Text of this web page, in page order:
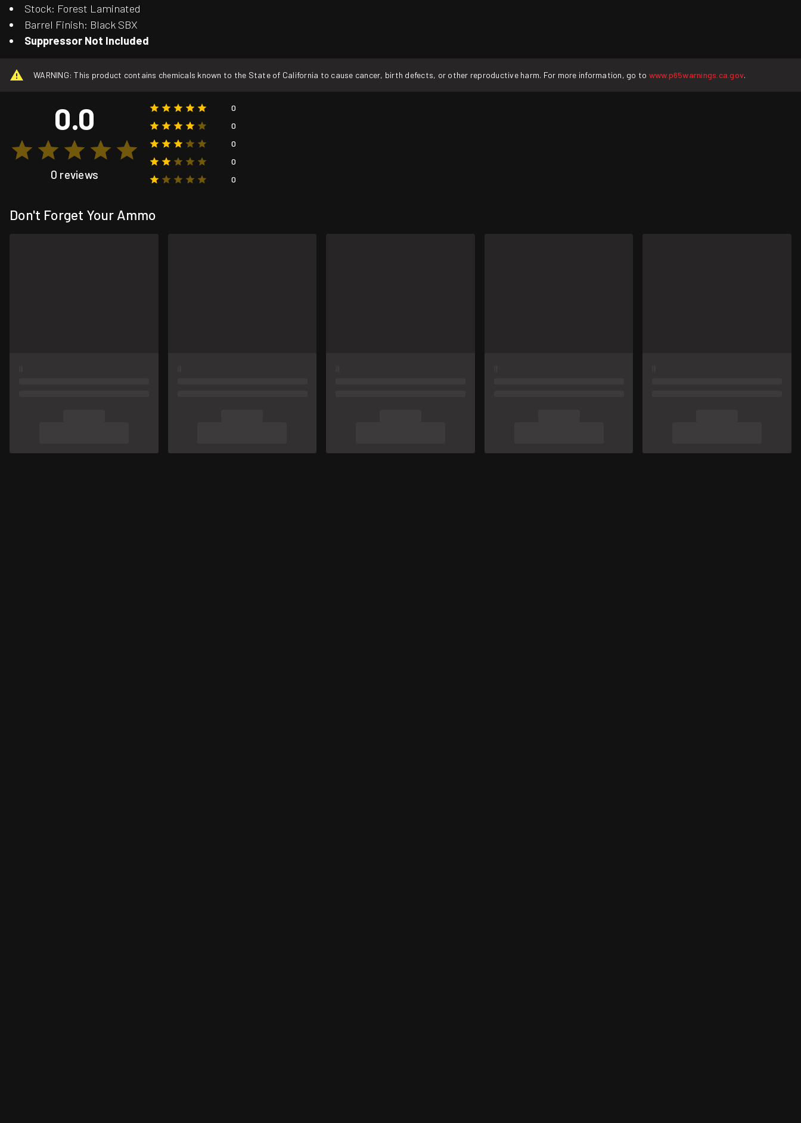
Stock: Forest Laminated
Barrel Finish: Black SBX
Suppressor Not Included
WARNING: This product contains chemicals known to the State of California to cause cancer, birth defects, or other reproductive harm. For more information, go to www.p65warnings.ca.gov.
0.0
0 reviews
0
0
0
0
0
Don't Forget Your Ammo